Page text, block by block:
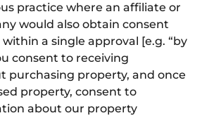
practice where an affiliate or
would also obtain consent
a single approval [e.g. “by
consent to receiving
purchasing property, and once
property, consent to
about our property